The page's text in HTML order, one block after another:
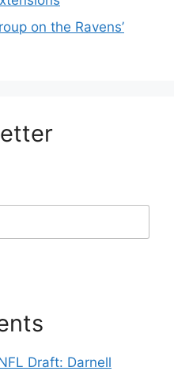
on the Ravens’
Draft: Darnell